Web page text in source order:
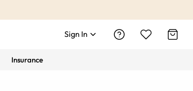
Sign In
Insurance